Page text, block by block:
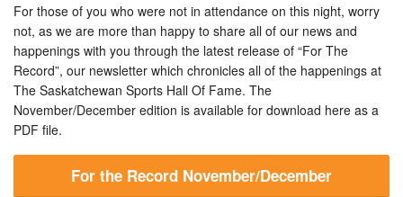
For those of you who were not in attendance on this night, worry
not, as we are more than happy to share all of our news and
happenings with you through the latest release of “For The
Record”, our newsletter which chronicles all of the happenings at
The Saskatchewan Sports Hall Of Fame. The
November/December edition is available for download here as a
PDF file.
For the Record November/December